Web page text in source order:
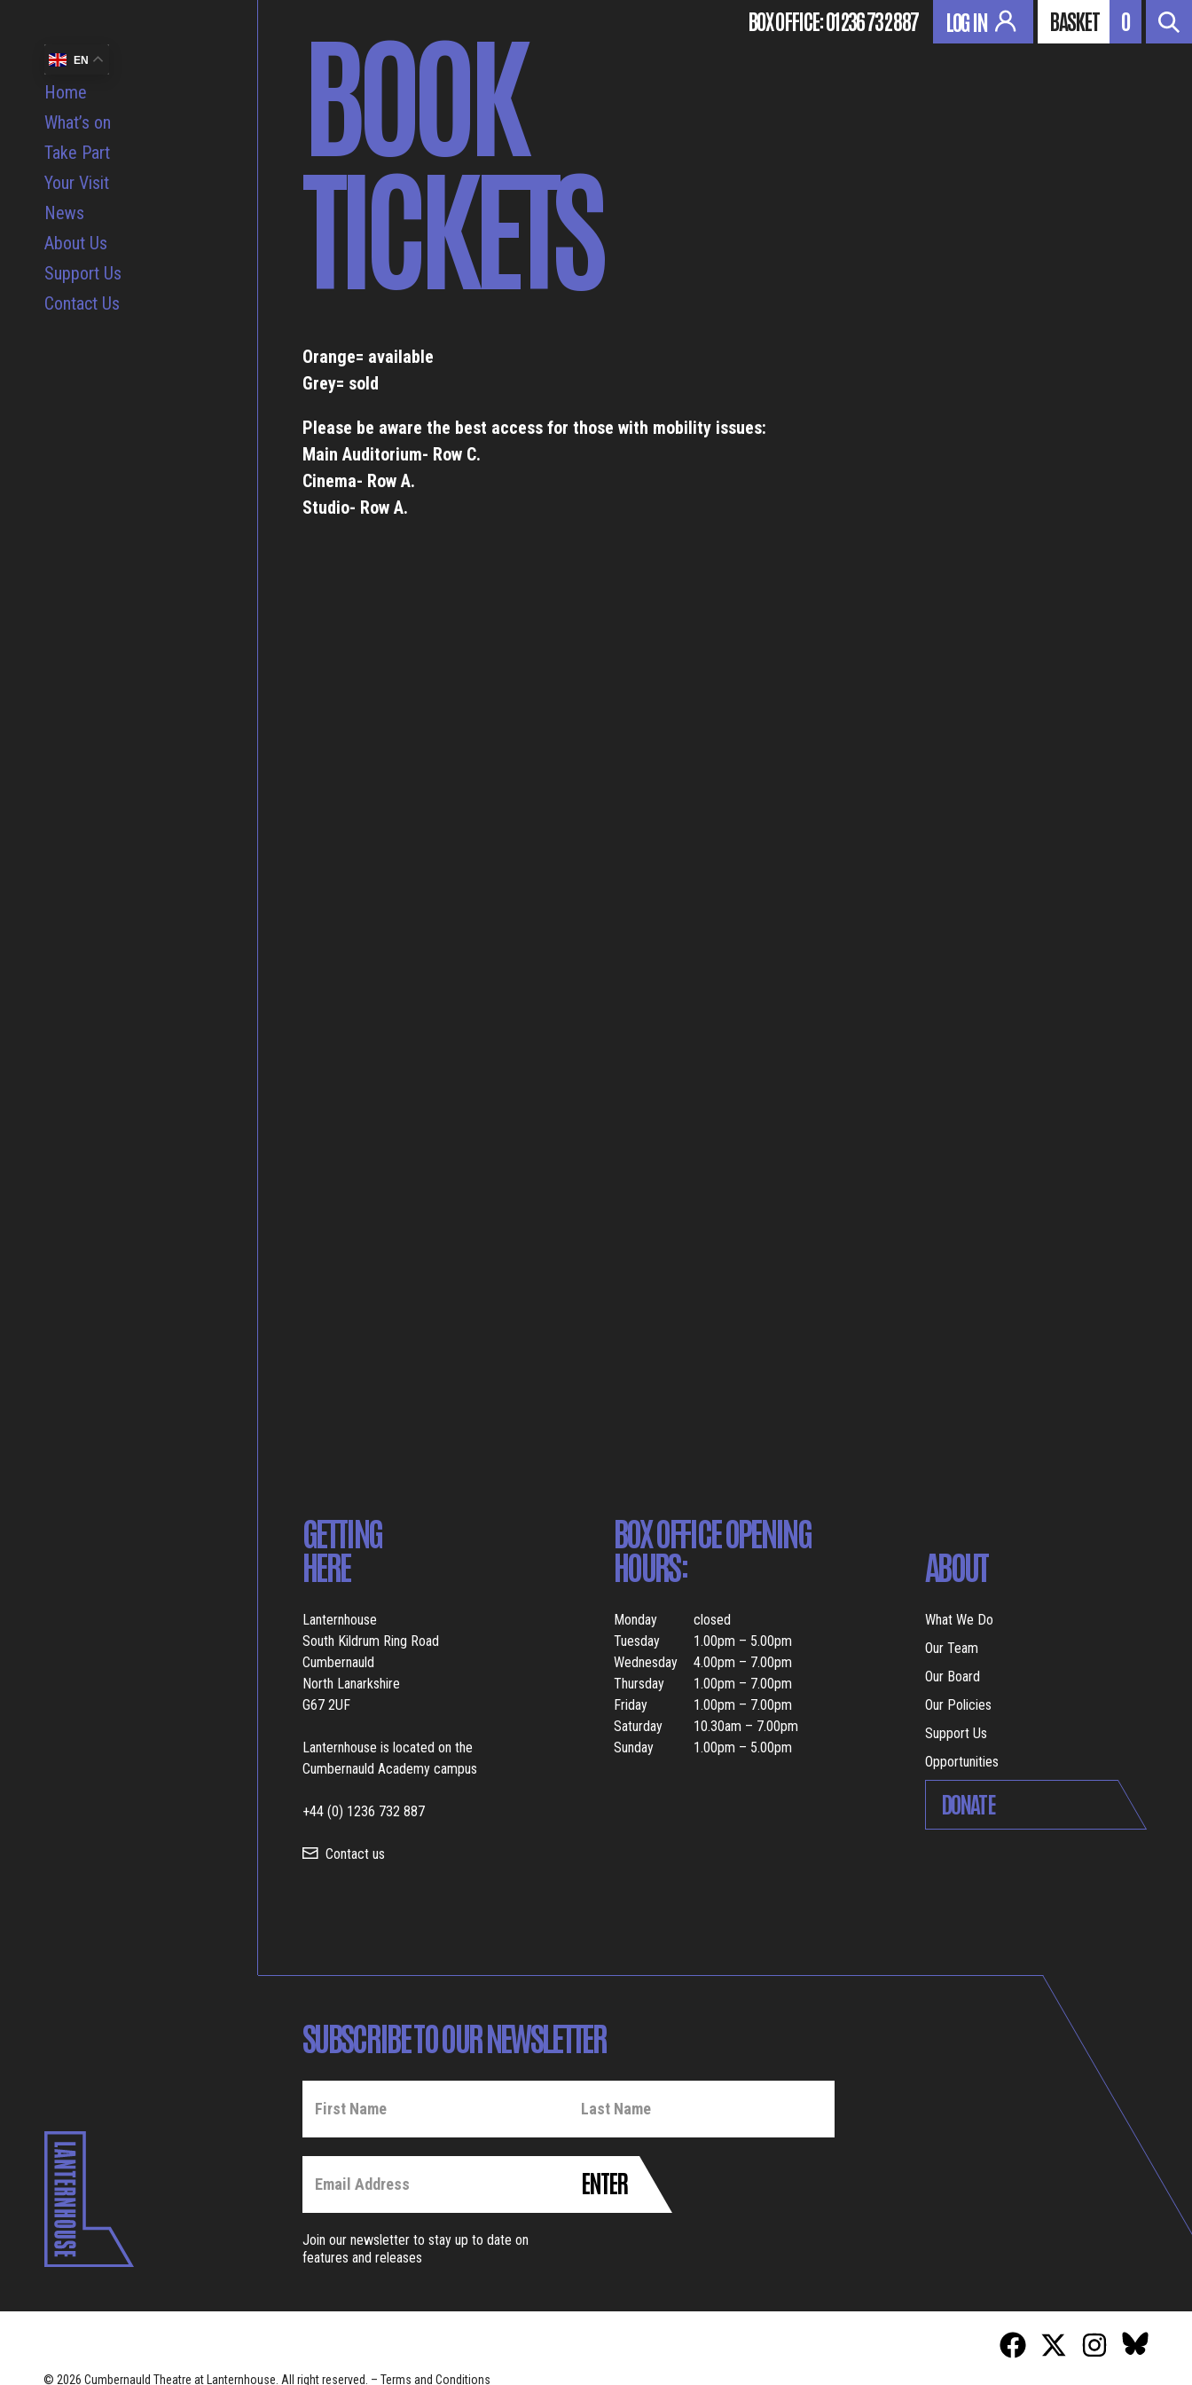
BOX OFFICE:01236 732 887 LOG IN BASKET 0
EN
Home
What’s on
Take Part
Your Visit
News
About Us
Support Us
Contact Us
BOOK
TICKETS
Orange= available
Grey= sold
Please be aware the best access for those with mobility issues:
Main Auditorium- Row C.
Cinema- Row A.
Studio- Row A.
GETTING
HERE
Lanternhouse
South Kildrum Ring Road
Cumbernauld
North Lanarkshire
G67 2UF
Lanternhouse is located on the
Cumbernauld Academy campus
+44 (0) 1236 732 887
Contact us
BOX OFFICE OPENING
HOURS:
Monday
closed
Tuesday
1.00pm – 5.00pm
Wednesday
4.00pm – 7.00pm
Thursday
1.00pm – 7.00pm
Friday
1.00pm – 7.00pm
Saturday
10.30am – 7.00pm
Sunday
1.00pm – 5.00pm
ABOUT
What We Do
Our Team
Our Board
Our Policies
Support Us
Opportunities
DONATE
SUBSCRIBE TO OUR NEWSLETTER
ENTER
Join our newsletter to stay up to date on
features and releases
© 2026 Cumbernauld Theatre at Lanternhouse. All right reserved. – Terms and Conditions